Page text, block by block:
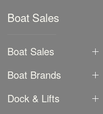
Boat Sales
Boat Sales
Boat Brands
Dock & Lifts